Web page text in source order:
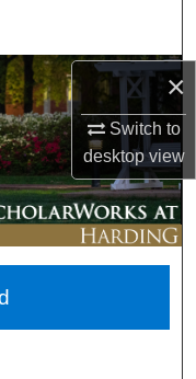
×
Switch to
desktopview